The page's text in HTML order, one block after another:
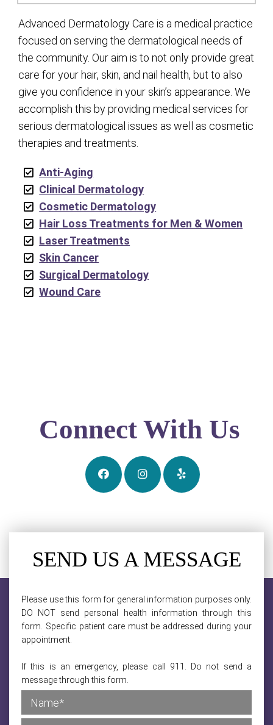
Advanced Dermatology Care is a medical practice
focused on serving the dermatological needs of
the community. Our aim is to not only provide great
care for your hair, skin, and nail health, but to also
give you confidence in your skin’s appearance. We
accomplish this by providing medical services for
serious dermatological issues as well as cosmetic
therapies and treatments.
Anti-Aging
Clinical Dermatology
Cosmetic Dermatology
Hair Loss Treatments for Men & Women
Laser Treatments
Skin Cancer
Surgical Dermatology
Wound Care
Connect With Us
SEND US A MESSAGE
Please use this form for general information purposes only.
DO NOT send personal health information through this
form. Specific patient care must be addressed during your
appointment.
If this is an emergency, please call 911. Do not send a
message through this form.